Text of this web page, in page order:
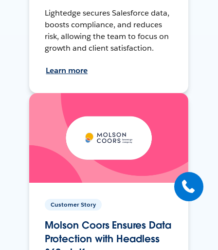
Lightedge secures Salesforce data,
boosts compliance, and reduces
risk, allowing the team to focus on
growth and client satisfaction.
Learn more
Customer Story
Molson Coors Ensures Data
Protection with Headless